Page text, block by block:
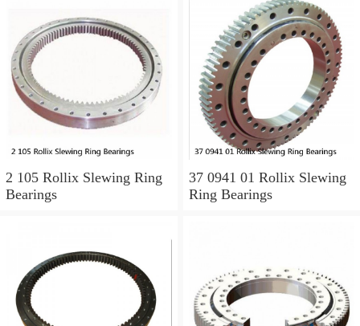
2 105 Rollix Slewing Ring
Bearings
37 0941 01 Rollix Slewing
Ring Bearings